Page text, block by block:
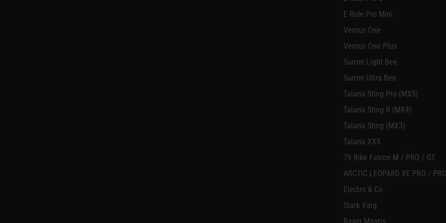
E Ride Pro Mini
Ventus One
Ventus One Plus
Surron Light Bee
Surron Ultra Bee
Talaria Sting Pro (MX5)
Talaria Sting R (MX4)
Talaria Sting (MX3)
Talaria XXX
79 Bike Falcon M / PRO / GT
ARCTIC LEOPARD XE PRO /
Electro & Co
Stark Varg